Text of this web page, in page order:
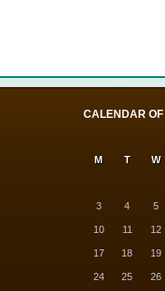
CALENDAR
M T W
3 4 5
10 11 12
17 18 19
24 25 26